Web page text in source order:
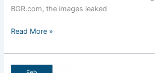
BGR.com, the images leaked
For
customers
waiting
Read More »